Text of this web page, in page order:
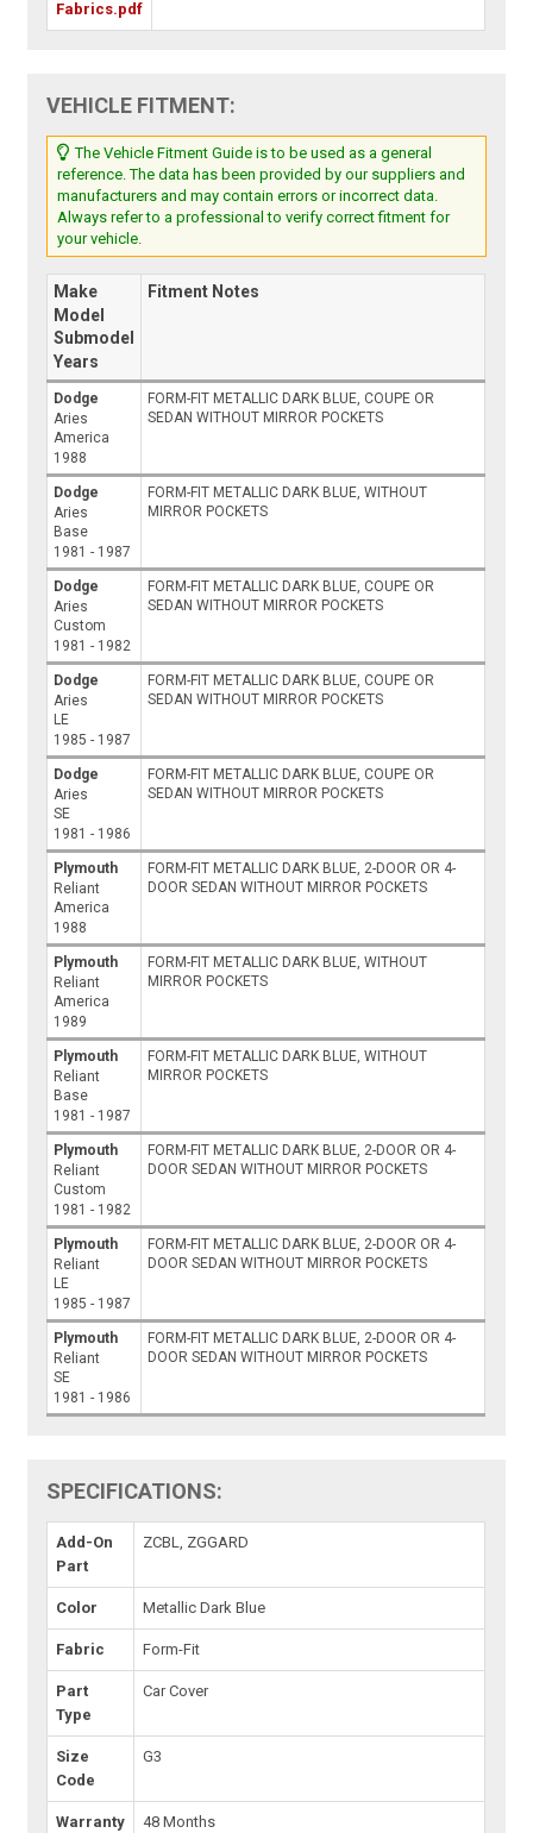
Fabrics.pdf
VEHICLE FITMENT:
The Vehicle Fitment Guide is to be used as a general
reference. The data has been provided by our suppliers and
manufacturers and may contain errors or incorrect data.
Always refer to a professional to verify correct fitment for
your vehicle.
Make
Model
Submodel
Years
Fitment Notes
Dodge
Aries
America
1988
FORM-FIT METALLIC DARK BLUE, COUPE OR
SEDAN WITHOUT MIRROR POCKETS
Dodge
Aries
Base
1981 - 1987
FORM-FIT METALLIC DARK BLUE, WITHOUT
MIRROR POCKETS
Dodge
Aries
Custom
1981 - 1982
FORM-FIT METALLIC DARK BLUE, COUPE OR
SEDAN WITHOUT MIRROR POCKETS
Dodge
Aries
LE
1985 - 1987
FORM-FIT METALLIC DARK BLUE, COUPE OR
SEDAN WITHOUT MIRROR POCKETS
Dodge
Aries
SE
1981 - 1986
FORM-FIT METALLIC DARK BLUE, COUPE OR
SEDAN WITHOUT MIRROR POCKETS
Plymouth
Reliant
America
1988
FORM-FIT METALLIC DARK BLUE, 2-DOOR OR 4-
DOOR SEDAN WITHOUT MIRROR POCKETS
Plymouth
Reliant
America
1989
FORM-FIT METALLIC DARK BLUE, WITHOUT
MIRROR POCKETS
Plymouth
Reliant
Base
1981 - 1987
FORM-FIT METALLIC DARK BLUE, WITHOUT
MIRROR POCKETS
Plymouth
Reliant
Custom
1981 - 1982
FORM-FIT METALLIC DARK BLUE, 2-DOOR OR 4-
DOOR SEDAN WITHOUT MIRROR POCKETS
Plymouth
Reliant
LE
1985 - 1987
FORM-FIT METALLIC DARK BLUE, 2-DOOR OR 4-
DOOR SEDAN WITHOUT MIRROR POCKETS
Plymouth
Reliant
SE
1981 - 1986
FORM-FIT METALLIC DARK BLUE, 2-DOOR OR 4-
DOOR SEDAN WITHOUT MIRROR POCKETS
SPECIFICATIONS:
Add-On
Part
ZCBL, ZGGARD
Color Metallic Dark Blue
Fabric Form-Fit
Part
Type
Car Cover
Size
Code
G3
Warranty
48 Months